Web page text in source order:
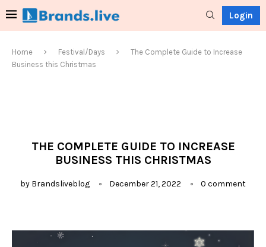
Login
Home Festival/Days
The Complete Guide to Increase
Business this Christmas
THE COMPLETE GUIDE TO INCREASE
BUSINESS THIS CHRISTMAS
by Brandsliveblog December 21, 2022 0 comment